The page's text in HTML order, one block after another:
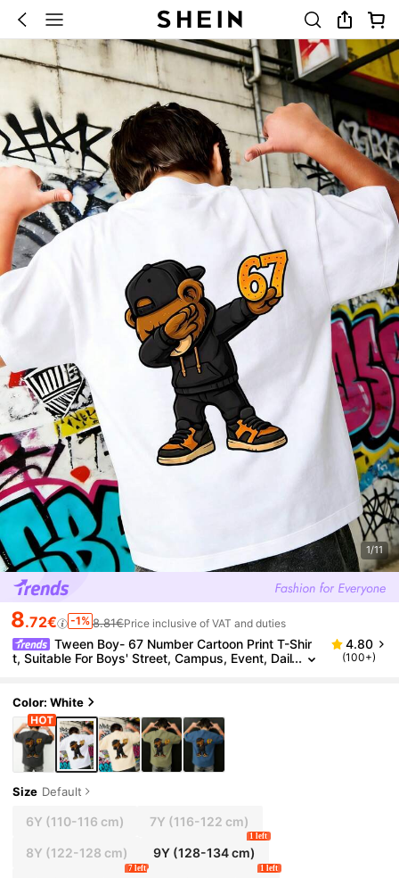
1/11
8.72€ -1% 8.81€Price inclusive of VAT and duties
Tween Boy- 67 Number Cartoon Print T-Shir
t, Suitable For Boys' Street, Campus, Event, Dail
4.80
(100+)
Color: White
Size Default
6Y (110-116 cm) 7Y (116-122 cm)
8Y (122-128 cm) 9Y (128-134 cm)
1 left
7 left 1 left